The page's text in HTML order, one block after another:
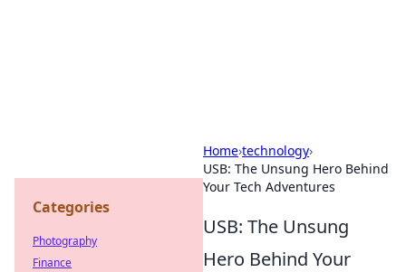
Home›technology›
USB: The Unsung Hero Behind
Your Tech Adventures
USB: The Unsung
Hero Behind Your
Categories
Photography
Finance